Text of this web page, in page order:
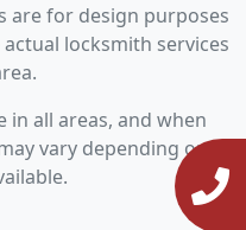
are for design purposes
locksmith services
in all areas, and when
vary depending on